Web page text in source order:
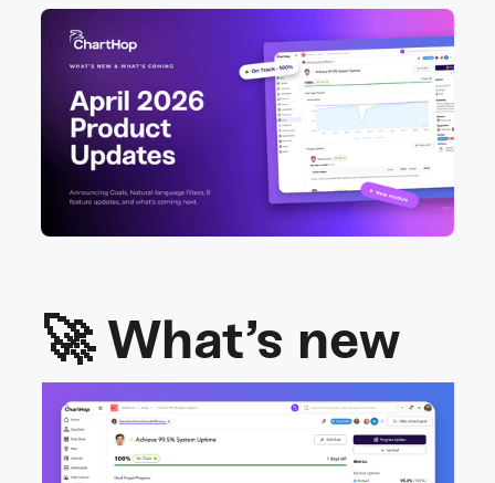
🚀 What’s new